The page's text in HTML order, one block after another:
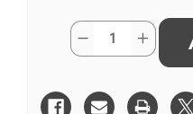
Current
Stock:
Quantity:
Decrease
Quantity
ROBOTIC
Increase
Quantity
iX